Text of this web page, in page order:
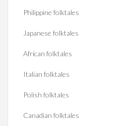
Philippine folktales
Japanese folktales
African folktales
Italian folktales
Polish folktales
Canadian folktales